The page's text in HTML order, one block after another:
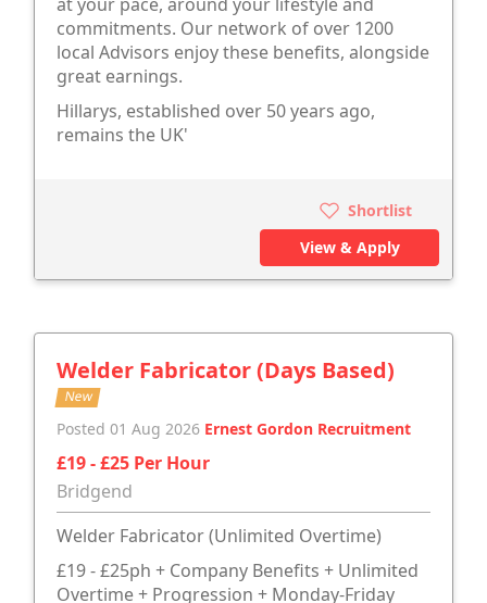
commitments. Our network of over 1200
local Advisors enjoy these benefits, alongside
great earnings.
Hillarys, established over 50 years ago,
remains the UK'
Shortlist
View & Apply
Welder Fabricator (Days Based)
New
Posted 01 Aug 2026 Ernest Gordon Recruitment
£19 - £25 Per Hour
Bridgend
Welder Fabricator (Unlimited Overtime)
£19 - £25ph + Company Benefits + Unlimited
Overtime + Progression + Monday-Friday